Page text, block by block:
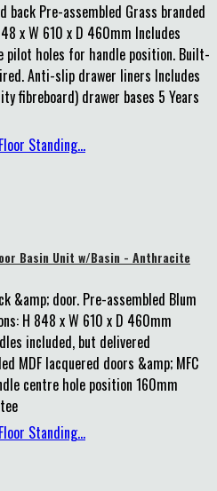
back Pre-assembled Grass branded
x W 610 x D 460mm Includes
pilot holes for handle position. Built-
Anti-slip drawer liners Includes
fibreboard) drawer bases 5 Years
Basin Unit w/Basin - Anthracite
&amp; door. Pre-assembled Blum
H 848 x W 610 x D 460mm
included, but delivered
MDF lacquered doors &amp; MFC
centre hole position 160mm